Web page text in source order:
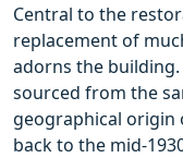
Central to the
replacement of
adorns the
sourced from the
geographical origin
back to the mid-